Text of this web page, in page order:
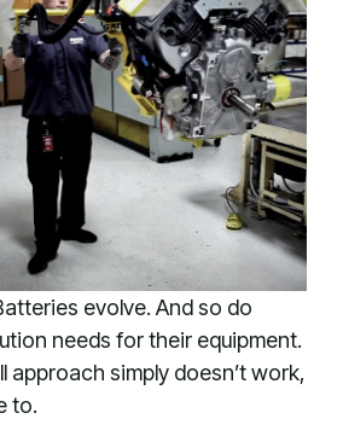
evolve. And so do
needs for their equipment.
simply doesn’t work,
to.